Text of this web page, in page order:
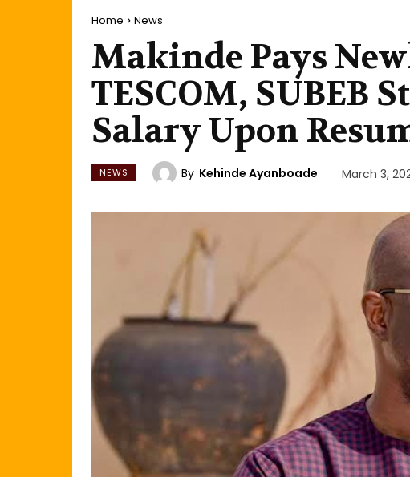
Home News
Makinde Pays
TESCOM, SUBEB
Salary Upon
NEWS By Kehinde Ayanboade March 3,